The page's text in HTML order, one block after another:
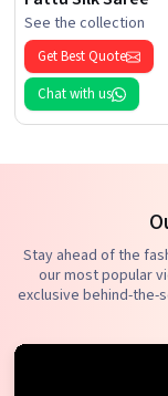
See the collection
Get Best Quote
Chat with us
Stay ahead of the
our most popular
exclusive behind-